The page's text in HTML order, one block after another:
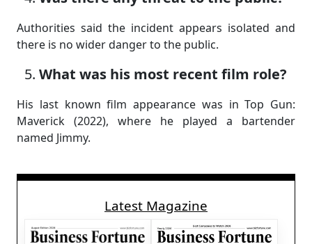
Authorities said the incident appears isolated and
there is no wider danger to the public.
What was his most recent film role?
His last known film appearance was in Top Gun:
Maverick (2022), where he played a bartender
named Jimmy.
Latest Magazine